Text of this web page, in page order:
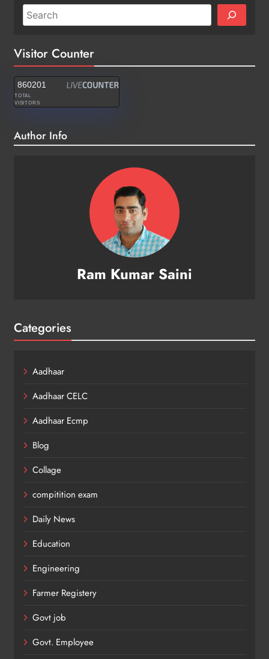
Visitor Counter
860201
TOTAL
VISITORS
Author Info
Ram Kumar Saini
Categories
Aadhaar
Aadhaar CELC
Aadhaar Ecmp
Blog
Collage
compitition exam
Daily News
Education
Engineering
Farmer Registery
Govt job
Govt. Employee